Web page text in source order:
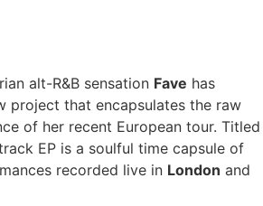
alt-R&B sensation Fave has
project that encapsulates the raw
of her recent European tour. Titled
EP is a soulful time capsule of
recorded live in London and